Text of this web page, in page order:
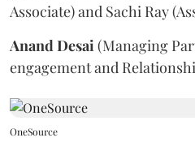
Associate) and Sachi Ray
Anand Desai (Managing
engagement and
OneSource